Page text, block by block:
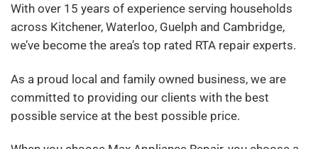
With over 15 years of experience serving households
across Kitchener, Waterloo, Guelph and Cambridge,
we’ve become the area’s top rated RTA repair experts.
As a proud local and family owned business, we are
committed to providing our clients with the best
possible service at the best possible price.